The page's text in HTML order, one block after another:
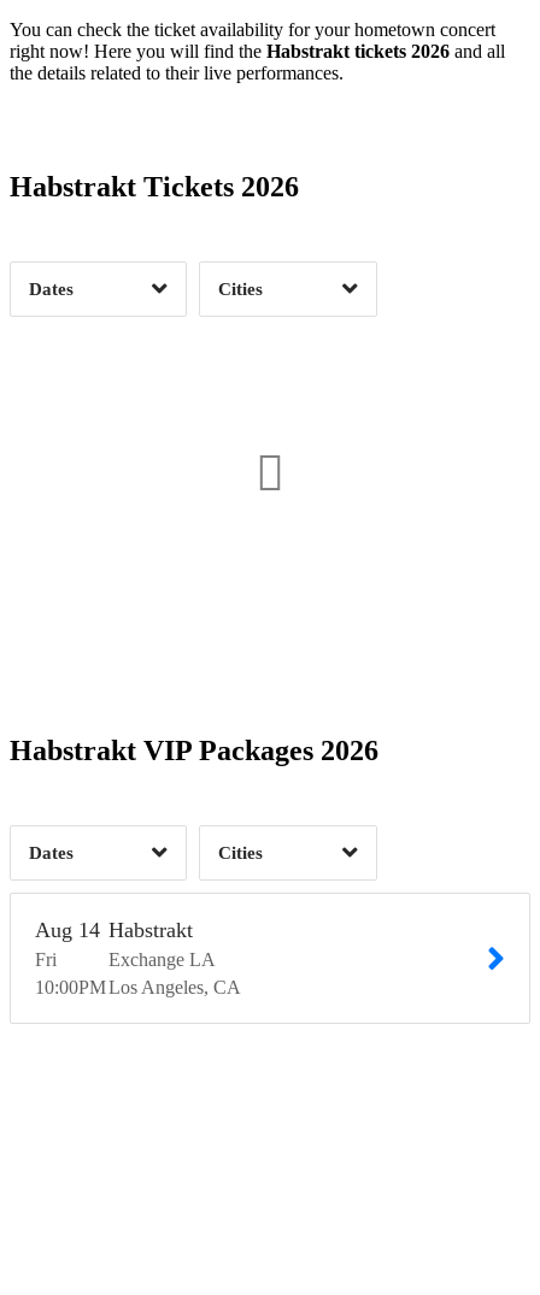
You can check the ticket availability for your hometown concert
right now! Here you will find the Habstrakt tickets 2026 and all
the details related to their live performances.
Habstrakt Tickets 2026
Dates
Date Range Day of Week
Clear
Cities
Clear
Habstrakt VIP Packages 2026
Dates
Time of Day
Clear
Cities
Clear
Fri
Aug 14
10:00PM
Habstrakt
Exchange LA
Los Angeles CA